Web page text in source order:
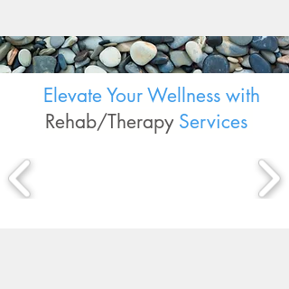
Elevate Your Wellness with
Rehab/Therapy Services